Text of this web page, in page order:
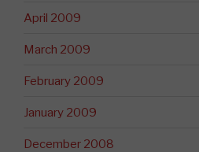
April 2009
March 2009
February 2009
January 2009
December 2008